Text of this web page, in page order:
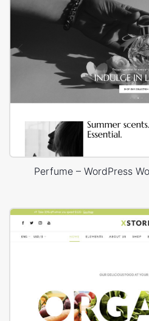
Perfume – WordPress